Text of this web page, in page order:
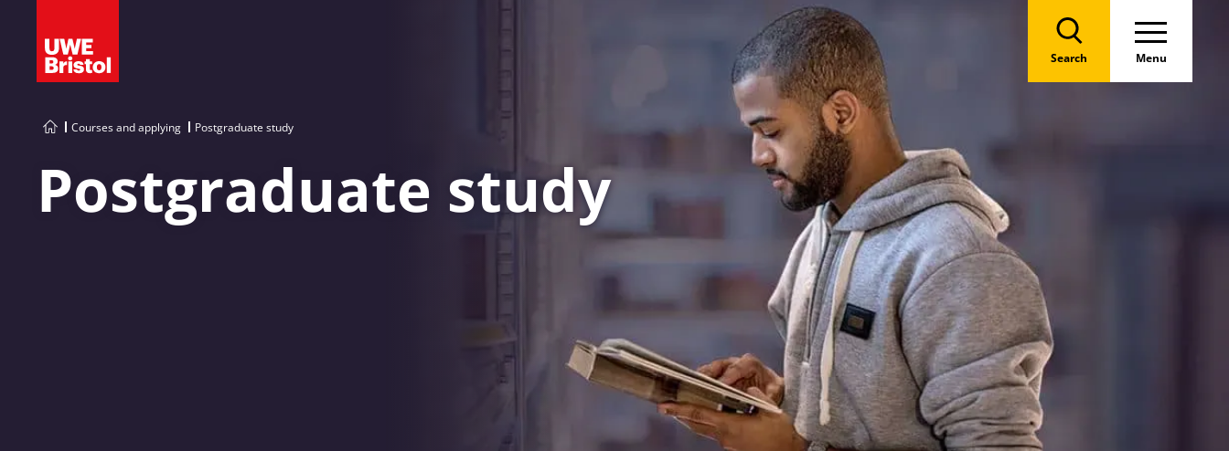
Search Menu
Courses and applying Postgraduate study
Postgraduate study